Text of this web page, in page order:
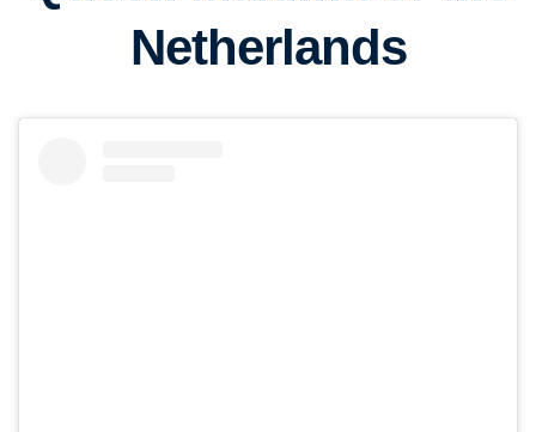
Netherlands